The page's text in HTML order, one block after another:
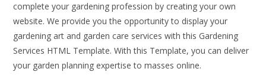
complete your gardening profession by creating your own
website. We provide you the opportunity to display your
gardening art and garden care services with this Gardening
Services HTML Template. With this Template, you can deliver
your garden planning expertise to masses online.